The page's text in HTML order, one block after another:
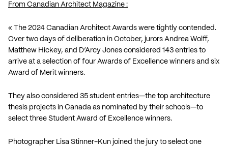
From Canadian Architect Magazine :
« The 2024 Canadian Architect Awards were tightly contended.
Over two days of deliberation in October, jurors Andrea Wolff,
Matthew Hickey, and D’Arcy Jones considered 143 entries to
arrive at a selection of four Awards of Excellence winners and six
Award of Merit winners.
They also considered 35 student entries—the top architecture
thesis projects in Canada as nominated by their schools—to
select three Student Award of Excellence winners.
Photographer Lisa Stinner-Kun joined the jury to select one